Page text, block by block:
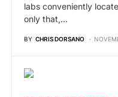
labs conveniently
only that,…
BY CHRIS DORSANO